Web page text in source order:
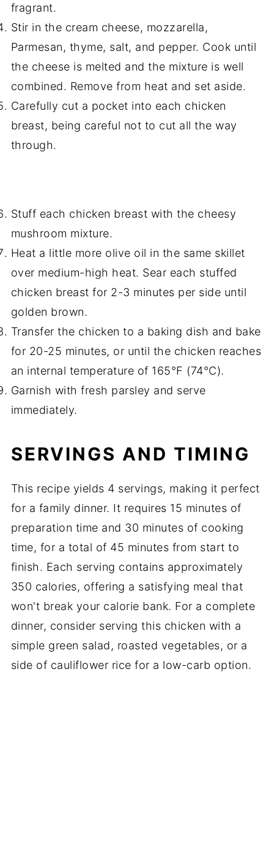
fragrant.
Stir in the cream cheese, mozzarella,
Parmesan, thyme, salt, and pepper. Cook until
the cheese is melted and the mixture is well
combined. Remove from heat and set aside.
Carefully cut a pocket into each chicken
breast, being careful not to cut all the way
through.
Stuff each chicken breast with the cheesy
mushroom mixture.
Heat a little more olive oil in the same skillet
over medium-high heat. Sear each stuffed
chicken breast for 2-3 minutes per side until
golden brown.
Transfer the chicken to a baking dish and bake
for 20-25 minutes, or until the chicken reaches
an internal temperature of 165°F (74°C).
Garnish with fresh parsley and serve
immediately.
SERVINGS AND TIMING
This recipe yields 4 servings, making it perfect
for a family dinner. It requires 15 minutes of
preparation time and 30 minutes of cooking
time, for a total of 45 minutes from start to
finish. Each serving contains approximately
350 calories, offering a satisfying meal that
won't break your calorie bank. For a complete
dinner, consider serving this chicken with a
simple green salad, roasted vegetables, or a
side of cauliflower rice for a low-carb option.